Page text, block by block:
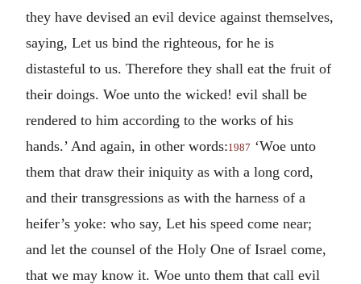
they have devised an evil device against themselves,
saying, Let us bind the righteous, for he is
distasteful to us. Therefore they shall eat the fruit of
their doings. Woe unto the wicked! evil shall be
rendered to him according to the works of his
hands.’ And again, in other words:1987 ‘Woe unto
them that draw their iniquity as with a long cord,
and their transgressions as with the harness of a
heifer’s yoke: who say, Let his speed come near;
and let the counsel of the Holy One of Israel come,
that we may know it. Woe unto them that call evil